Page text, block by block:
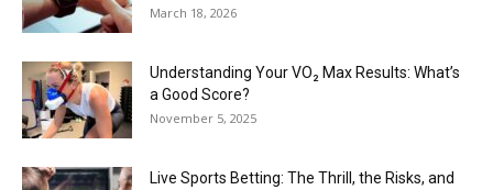
March 18, 2026
Understanding Your VO₂ Max Results: What’s
a Good Score?
November 5, 2025
Live Sports Betting: The Thrill, the Risks, and